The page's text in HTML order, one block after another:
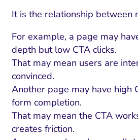
It is the relationship between
For example, a page may
depth but low CTA clicks.
That may mean users are
convinced.
Another page may have high
form completion.
That may mean the CTA
creates friction.